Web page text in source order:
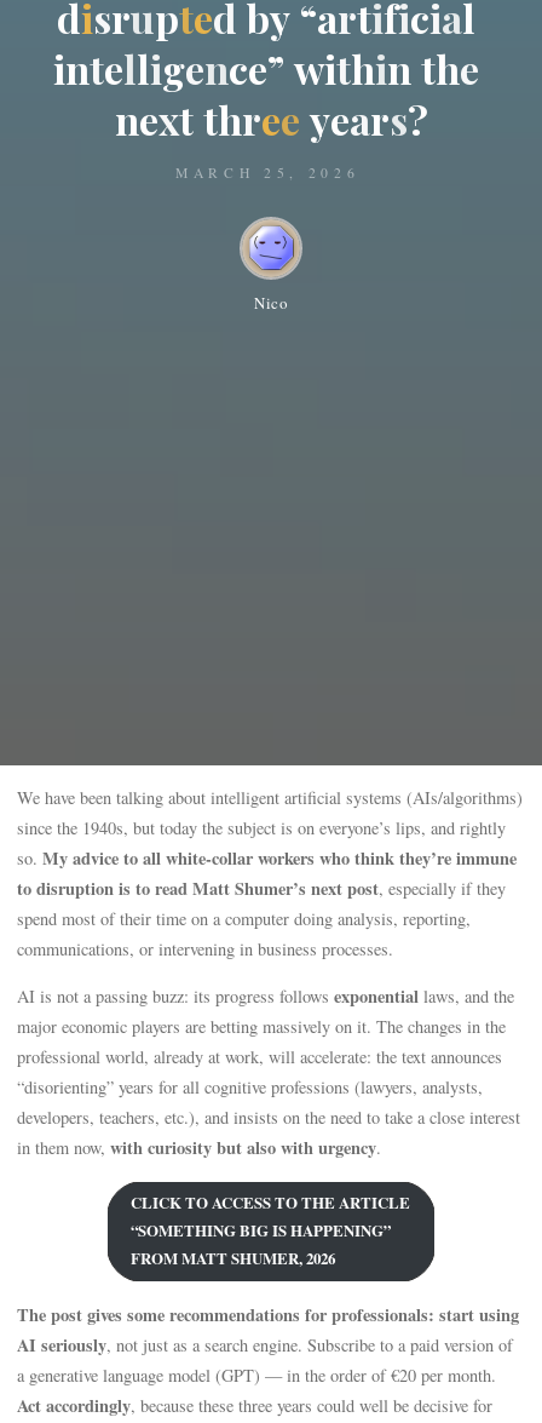
disrupted by “artificial
intelligence” within the
nextthreeyears?
MARCH 25, 2026
Nico
We have been talking about intelligent artificial systems (AIs/algorithms)
since the 1940s, but today the subject is on everyone’s lips, and rightly
so.My advice to all white-collar workers who think they’re immune
to disruption is to read Matt Shumer’s next post, especially if they
spend most of their time on a computer doing analysis, reporting,
communications, or intervening in business processes.
AI is not a passing buzz: its progress followsexponential laws, and the
major economic players are betting massively on it. The changes in the
professional world, already at work, will accelerate: the text announces
“disorienting” years for all cognitive professions (lawyers, analysts,
developers, teachers, etc.), and insists on the need to take a close interest
in them now,with curiosity but also with urgency.
CLICK TO ACCESS TO THE ARTICLE
“SOMETHING BIG IS HAPPENING”
FROM MATT SHUMER, 2026
The post gives some recommendations for professionals: start using
AI seriously, not just as a search engine. Subscribe to a paid version of
a generative language model (GPT) — in the order of €20 per month.
Act accordingly, because these three years could well be decisive for